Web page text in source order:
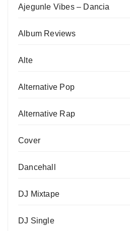
Ajegunle Vibes – Dancia
Album Reviews
Alte
Alternative Pop
Alternative Rap
Cover
Dancehall
DJ Mixtape
DJ Single